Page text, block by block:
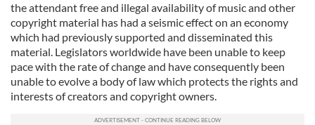
the attendant free and illegal availability of music and other
copyright material has had a seismic effect on an economy
which had previously supported and disseminated this
material. Legislators worldwide have been unable to keep
pace with the rate of change and have consequently been
unable to evolve a body of law which protects the rights and
interests of creators and copyright owners.